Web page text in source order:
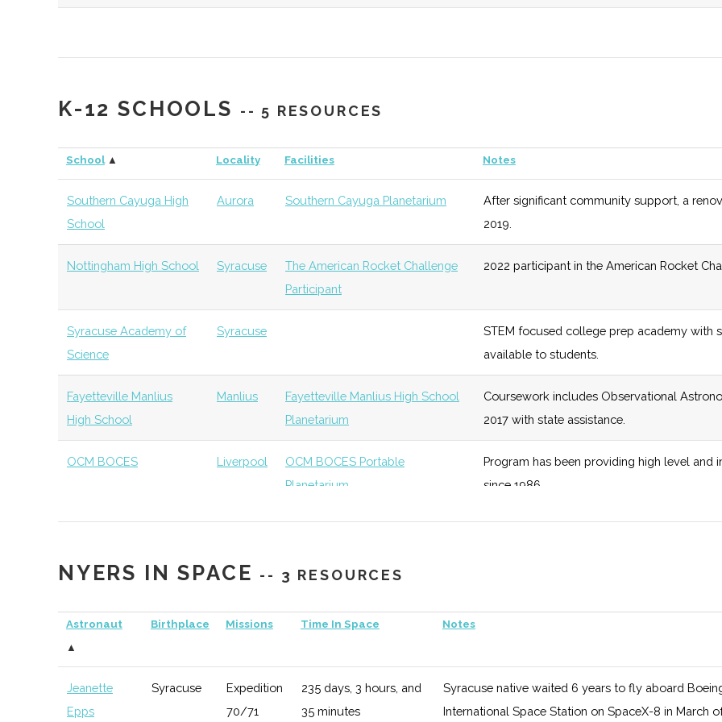
Syracuse
Syracuse
Degree
Syracuse
Degree
Physics (MS & PhD) unknown
Syracuse
5
University
Group
University
Group
Organization
Physics
University
Group
Syracuse
Syracuse
Student
ORBiT unknown 128 (D) 48 (D)
The
University
Group
SEDS
SUNY
K-12 SCHOOLS -- 5 RESOURCES
School▲ Locality Facilities Notes
Southern Cayuga High
School
Aurora Southern Cayuga Planetarium
After significant community support, a
2019.
Nottingham High School Syracuse
The American Rocket Challenge
Participant
2022 participant in the American Rocket
Syracuse Academy of
Science
Syracuse
STEM focused college prep academy with
available to students.
Fayetteville Manlius
High School
Manlius
Fayetteville Manlius High School
Planetarium
Coursework includes Observational
2017 with state assistance.
OCM BOCES Liverpool
OCM BOCES Portable
Planetarium
Program has been providing high level and
since 1986.
NYERS IN SPACE -- 3 RESOURCES
Astronaut
▲
Birthplace Missions Time In Space Notes
Jeanette
Epps
Syracuse
Expedition
70/71
235 days, 3 hours, and
35 minutes
Syracuse native waited 6 years to fly aboard
International Space Station on SpaceX-8 in March